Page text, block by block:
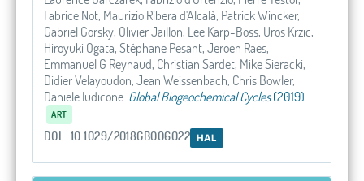
Fabrice Not, Maurizio Ribera d'Alcalà, Patrick Wincker,
Gabriel Gorsky, Olivier Jaillon, Lee Karp-Boss, Uros Krzic,
Hiroyuki Ogata, Stéphane Pesant, Jeroen Raes,
Emmanuel G Reynaud, Christian Sardet, Mike Sieracki,
Didier Velayoudon, Jean Weissenbach, Chris Bowler,
Daniele Iudicone. Global Biogeochemical Cycles(2019).
ART
DOI : 10.1029/2018GB006022 HAL